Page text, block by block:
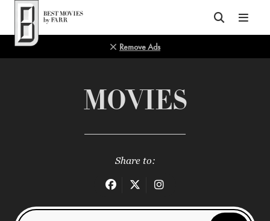
Top of Page
Remove Ads
MOVIES
Share to: